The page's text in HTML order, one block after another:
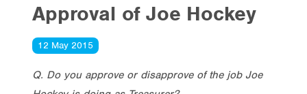
Approval of Joe Hockey
12 May 2015
Q. Do you approve or disapprove of the job Joe